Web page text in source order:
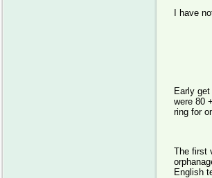
I have
Early
were 80
ring for
The first
English